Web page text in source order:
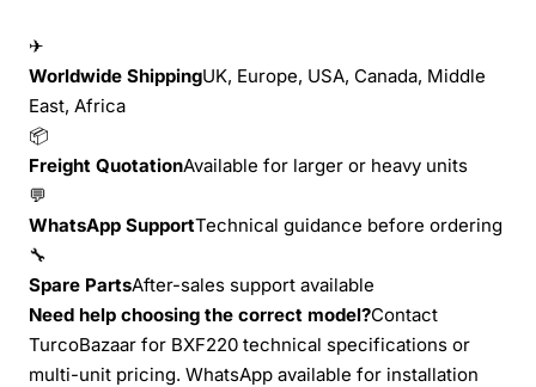
✈
Worldwide ShippingUK, Europe, USA, Canada, Middle
East, Africa
📦
Freight QuotationAvailable for larger or heavy units
💬
WhatsApp SupportTechnical guidance before ordering
🔧
Spare PartsAfter-sales support available
Need help choosing the correct model?Contact
TurcoBazaar for BXF220 technical specifications or
multi-unit pricing. WhatsApp available for installation